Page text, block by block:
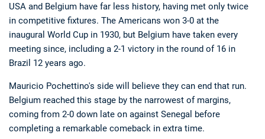
USA and Belgium have far less history, having met only twice
in competitive fixtures. The Americans won 3-0 at the
inaugural World Cup in 1930, but Belgium have taken every
meeting since, including a 2-1 victory in the round of 16 in
Brazil 12 years ago.
Mauricio Pochettino's side will believe they can end that run.
Belgium reached this stage by the narrowest of margins,
coming from 2-0 down late on against Senegal before
completing a remarkable comeback in extra time.